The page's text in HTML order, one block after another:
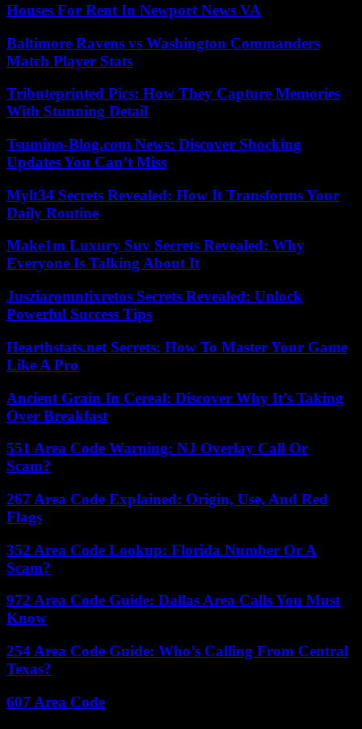
Houses For Rent In Newport News VA
Baltimore Ravens vs Washington Commanders
Match Player Stats
Tributeprinted Pics: How They Capture Memories
With Stunning Detail
Tsumino-Blog.com News: Discover Shocking
Updates You Can’t Miss
Mylt34 Secrets Revealed: How It Transforms Your
Daily Routine
Make1m Luxury Suv Secrets Revealed: Why
Everyone Is Talking About It
Jusziaromntixretos Secrets Revealed: Unlock
Powerful Success Tips
Hearthstats.net Secrets: How To Master Your Game
Like A Pro
Ancient Grain In Cereal: Discover Why It’s Taking
Over Breakfast
551 Area Code Warning: NJ Overlay Call Or
Scam?
267 Area Code Explained: Origin, Use, And Red
Flags
352 Area Code Lookup: Florida Number Or A
Scam?
972 Area Code Guide: Dallas Area Calls You Must
Know
254 Area Code Guide: Who’s Calling From Central
Texas?
607 Area Code